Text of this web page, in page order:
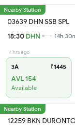
Nearby Station
03639 DHN SSB SPL
18:30 DHN 14h
4 hrs ago
3A ₹1445
AVL 154
Available
Nearby Station
12259 BKN